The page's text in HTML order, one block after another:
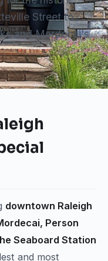
Street to
and Mordecai's
downtown Raleigh
Person
Seaboard Station
and most